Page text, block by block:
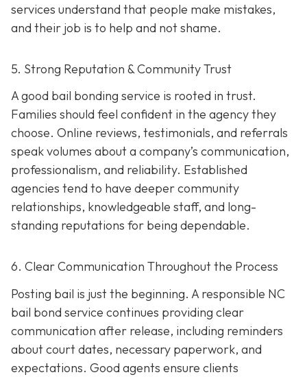
services understand that people make mistakes,
and their job is to help and not shame.
5. Strong Reputation & Community Trust
A good bail bonding service is rooted in trust.
Families should feel confident in the agency they
choose. Online reviews, testimonials, and referrals
speak volumes about a company’s communication,
professionalism, and reliability. Established
agencies tend to have deeper community
relationships, knowledgeable staff, and long-
standing reputations for being dependable.
6. Clear Communication Throughout the Process
Posting bail is just the beginning. A responsible NC
bail bond service continues providing clear
communication after release, including reminders
about court dates, necessary paperwork, and
expectations. Good agents ensure clients